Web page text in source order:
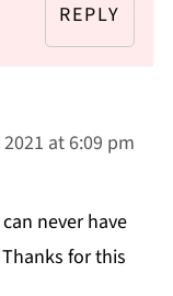
REPLY
at 6:09 pm
never have
for this